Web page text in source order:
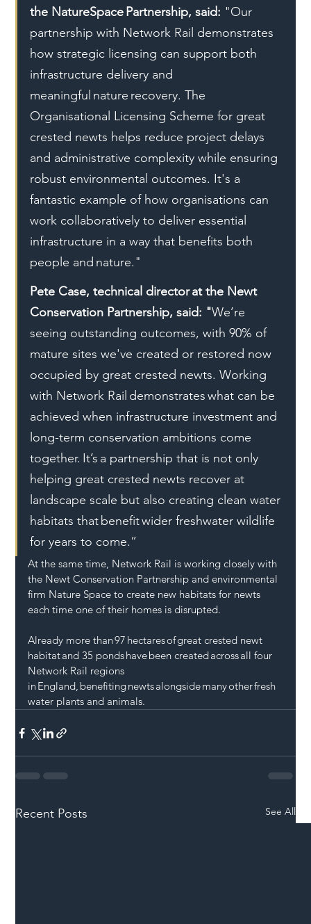
the NatureSpace Partnership, said: "Our
partnership with Network Rail demonstrates
how strategic licensing can support both
infrastructure delivery and
meaningful nature recovery. The
Organisational Licensing Scheme for great
crested newts helps reduce project delays
and administrative complexity while ensuring
robust environmental outcomes. It's a
fantastic example of how organisations can
work collaboratively to deliver essential
infrastructure in a way that benefits both
people and nature."
Pete Case, technical director at the Newt
Conservation Partnership, said: "We’re
seeing outstanding outcomes, with 90% of
mature sites we've created or restored now
occupied by great crested newts. Working
with Network Rail demonstrates what can be
achieved when infrastructure investment and
long-term conservation ambitions come
together. It’s a partnership that is not only
helping great crested newts recover at
landscape scale but also creating clean water
habitats that benefit wider freshwater wildlife
for years to come.”
At the same time, Network Rail is working closely with
the Newt Conservation Partnership and environmental
firm Nature Space to create new habitats for newts
each time one of their homes is disrupted.
Already more than 97 hectares of great crested newt
habitat and 35 ponds have been created across all four
Network Rail regions
in England, benefiting newts alongside many other fresh
water plants and animals.
Recent Posts See All